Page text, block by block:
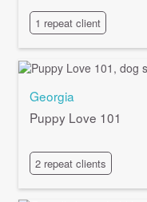
1 repeat client
Georgia
Puppy Love 101
2 repeat clients